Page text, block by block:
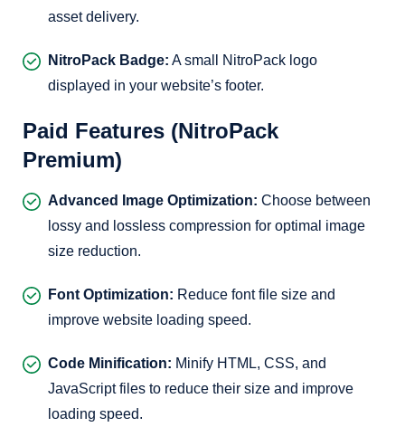
asset delivery.
NitroPack Badge: A small NitroPack logo
displayed in your website’s footer.
Paid Features (NitroPack
Premium)
Advanced Image Optimization: Choose between
lossy and lossless compression for optimal image
size reduction.
Font Optimization: Reduce font file size and
improve website loading speed.
Code Minification: Minify HTML, CSS, and
JavaScript files to reduce their size and improve
loading speed.